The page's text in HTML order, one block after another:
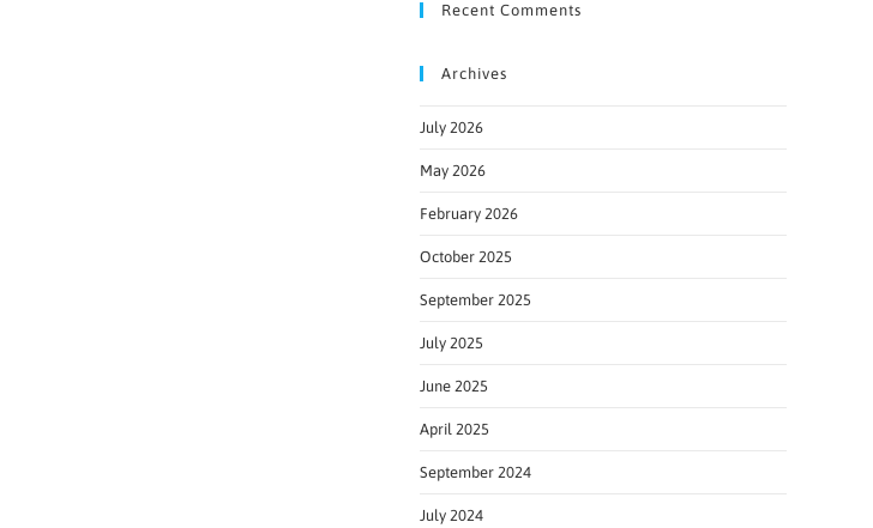
Recent Comments
Archives
July 2026
May 2026
February 2026
October 2025
September 2025
July 2025
June 2025
April 2025
September 2024
July 2024